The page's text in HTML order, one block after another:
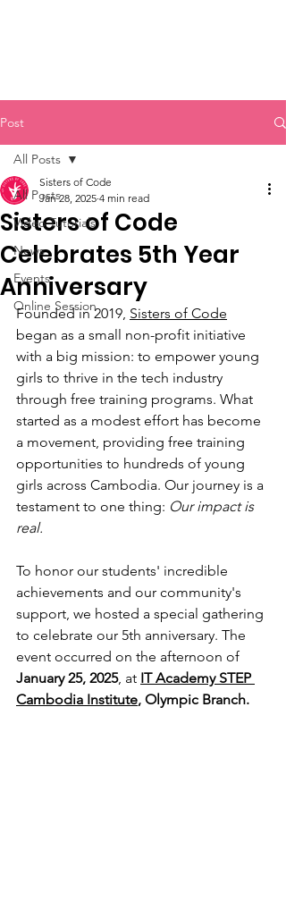
Post
All Posts
Video Tutorials
News
Events
Online Session
All Posts
Sisters of Code
Celebrates 5th Year
Anniversary
Sisters of Code
Jan 28, 2025 4 min read
Founded in 2019, Sisters of Code
began as a small non-profit initiative
with a big mission: to empower young
girls to thrive in the tech industry
through free training programs. What
started as a modest effort has become
a movement, providing free training
opportunities to hundreds of young
girls across Cambodia. Our journey is a
testament to one thing: Our impact is
real.
To honor our students' incredible
achievements and our community's
support, we hosted a special gathering
to celebrate our 5th anniversary. The
event occurred on the afternoon of
January 25, 2025, at IT Academy STEP
Cambodia Institute, Olympic Branch.